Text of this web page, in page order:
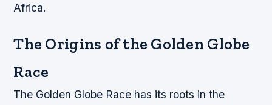
Africa.
The Origins of the Golden Globe
Race
The Golden Globe Race has its roots in the